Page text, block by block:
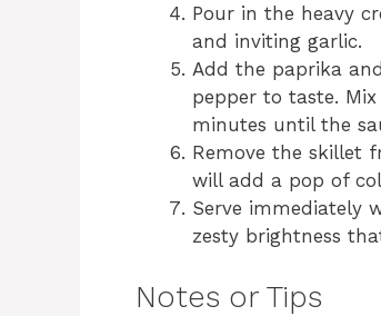
Pour in the heavy
and inviting garlic.
Add the paprika
pepper to taste.
minutes until the
Remove the skillet
will add a pop of
Serve immediately
zesty brightness
Notes or Tips